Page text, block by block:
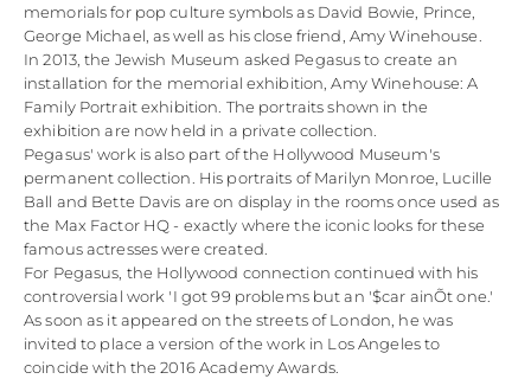
memorials for pop culture symbols as David Bowie, Prince,
George Michael, as well as his close friend, Amy Winehouse.
In 2013, the Jewish Museum asked Pegasus to create an
installation for the memorial exhibition, Amy Winehouse: A
Family Portrait exhibition. The portraits shown in the
exhibition are now held in a private collection.
Pegasus' work is also part of the Hollywood Museum's
permanent collection. His portraits of Marilyn Monroe, Lucille
Ball and Bette Davis are on display in the rooms once used as
the Max Factor HQ - exactly where the iconic looks for these
famous actresses were created.
For Pegasus, the Hollywood connection continued with his
controversial work 'I got 99 problems but an '$car ainÕt one.'
As soon as it appeared on the streets of London, he was
invited to place a version of the work in Los Angeles to
coincide with the 2016 Academy Awards.